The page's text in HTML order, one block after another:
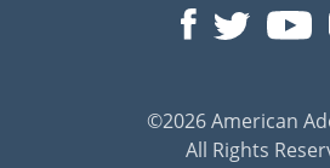
©2026 American
All Rights